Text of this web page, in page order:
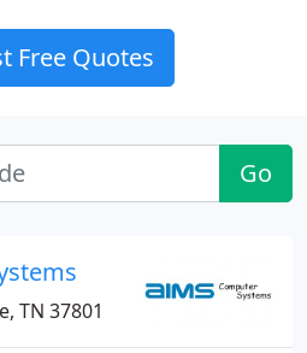
Free Quotes
Go
TN 37801